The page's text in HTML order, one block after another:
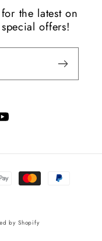
the latest on
offers!
by Shopify